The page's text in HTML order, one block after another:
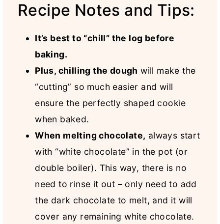
Recipe Notes and Tips:
It’s best to “chill” the log before
baking.
Plus, chilling the dough will make the
“cutting” so much easier and will
ensure the perfectly shaped cookie
when baked.
When melting chocolate, always start
with “white chocolate” in the pot (or
double boiler). This way, there is no
need to rinse it out – only need to add
the dark chocolate to melt, and it will
cover any remaining white chocolate.